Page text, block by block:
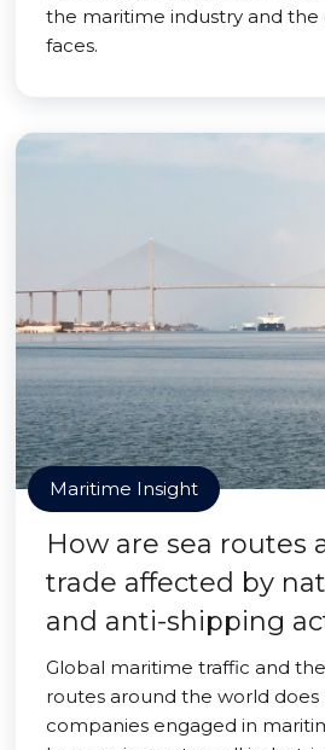
the maritime industry and the
faces.
Maritime Insight
How are sea routes
trade affected by
and anti-shipping
Global maritime traffic and
routes around the world
companies engaged in